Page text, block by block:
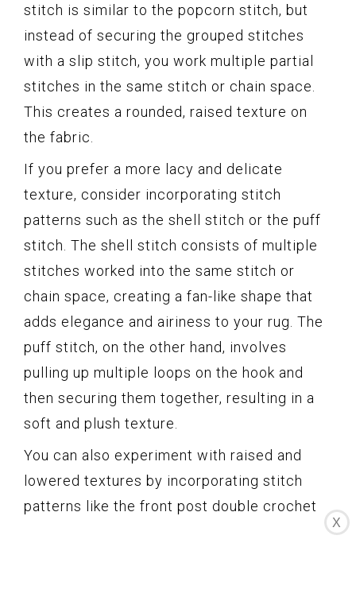
stitch is similar to the popcorn stitch, but
instead of securing the grouped stitches
with a slip stitch, you work multiple partial
stitches in the same stitch or chain space.
This creates a rounded, raised texture on
the fabric.
If you prefer a more lacy and delicate
texture, consider incorporating stitch
patterns such as the shell stitch or the puff
stitch. The shell stitch consists of multiple
stitches worked into the same stitch or
chain space, creating a fan-like shape that
adds elegance and airiness to your rug. The
puff stitch, on the other hand, involves
pulling up multiple loops on the hook and
then securing them together, resulting in a
soft and plush texture.
You can also experiment with raised and
lowered textures by incorporating stitch
patterns like the front post double crochet
X